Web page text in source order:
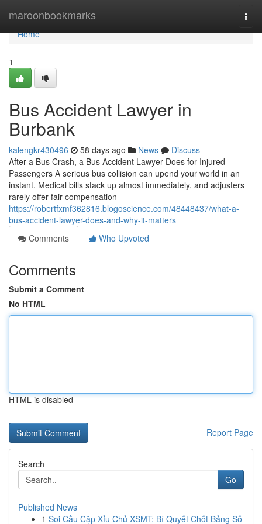
maroonbookmarks
Home
Home
1
Bus Accident Lawyer in
Burbank
kalengkr430496 58 days ago News
Discuss
After a Bus Crash, a Bus Accident Lawyer Does for Injured
Passengers A serious bus collision can upend your world in an
instant. Medical bills stack up almost immediately, and adjusters
rarely offer fair compensation
https://robertfxmf362816.blogoscience.com/48448437/what-a-
bus-accident-lawyer-does-and-why-it-matters
Comments
Who Upvoted
Comments
Submit a Comment
No HTML
HTML is disabled
Report Page
Search
Go
Published News
1 Soi Cầu Cặp Xỉu Chủ XSMT: Bí Quyết Chốt Bảng Số